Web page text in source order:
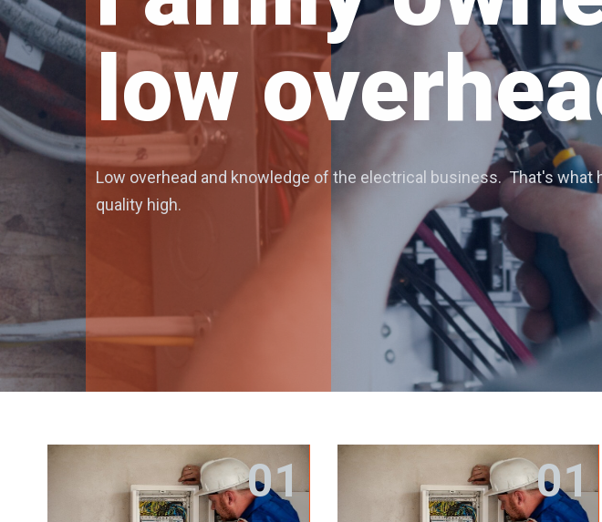
Expert
We offer expert electrical service in the Northeastern Colorado area.
01 01